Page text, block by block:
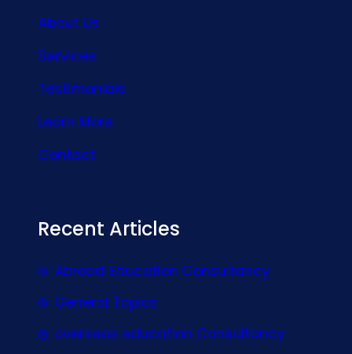
About Us
Services
Testimonials
Learn More
Contact
Recent Articles
Abroad Education Consultancy
General Topics
overseas education Consultancy